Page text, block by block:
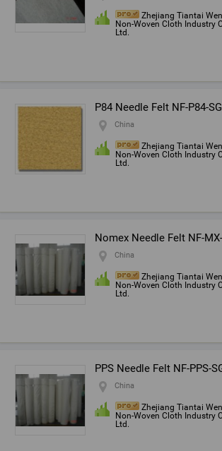
Zhejiang Tiantai
Non-Woven Cloth Industry
Ltd.
P84 Needle Felt NF-P84-
China
Zhejiang Tiantai
Non-Woven Cloth Industry
Ltd.
Nomex Needle Felt NF-
China
Zhejiang Tiantai
Non-Woven Cloth Industry
Ltd.
PPS Needle Felt NF-PPS-
China
Zhejiang Tiantai
Non-Woven Cloth Industry
Ltd.